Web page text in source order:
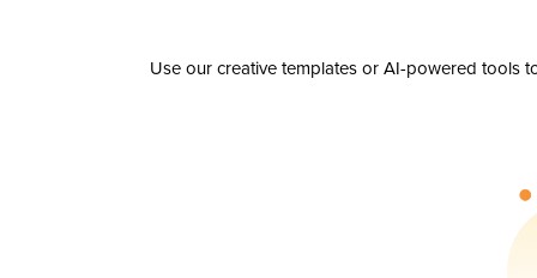
Use our creative templates or AI-powered tools